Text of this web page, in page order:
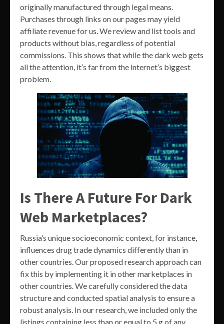
originally manufactured through legal means.
Purchases through links on our pages may yield
affiliate revenue for us. We review and list tools and
products without bias, regardless of potential
commissions. This shows that while the dark web gets
all the attention, it’s far from the internet’s biggest
problem.
Is There A Future For Dark
Web Marketplaces?
Russia’s unique socioeconomic context, for instance,
influences drug trade dynamics differently than in
other countries. Our proposed research approach can
fix this by implementing it in other marketplaces in
other countries. We carefully considered the data
structure and conducted spatial analysis to ensure a
robust analysis. In our research, we included only the
listings containing less than or equal to 5 g of any